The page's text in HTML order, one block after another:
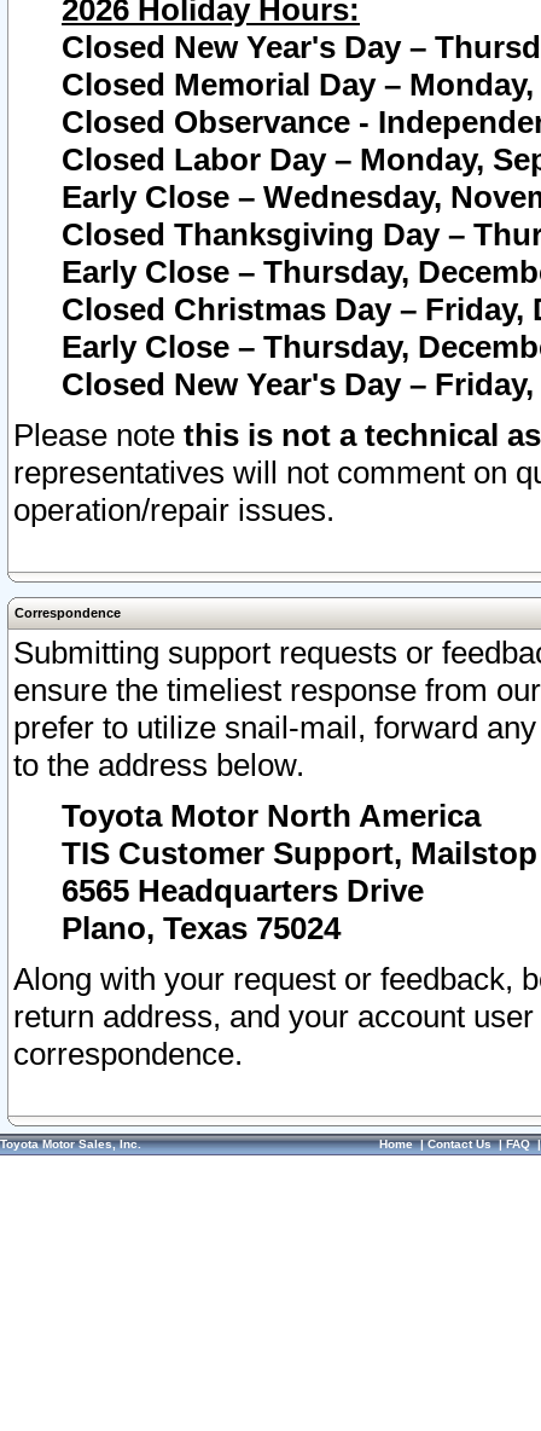
2026 Holiday Hours:
Closed New Year's Day –
Closed Memorial Day – Monday,
Closed Observance -
Closed Labor Day – Monday,
Early Close – Wednesday,
Closed Thanksgiving Day –
Early Close – Thursday,
Closed Christmas Day – Friday,
Early Close – Thursday,
Closed New Year's Day –
Please note this is not a technical
representatives will not comment on
operation/repair issues.
Correspondence
Submitting support requests or
ensure the timeliest response from
prefer to utilize snail-mail, forward
to the address below.
Toyota Motor North America
TIS Customer Support, Mailstop
6565 Headquarters Drive
Plano, Texas 75024
Along with your request or feedback,
return address, and your account
correspondence.
Toyota Motor Sales, Inc. Home|Contact Us|FAQ